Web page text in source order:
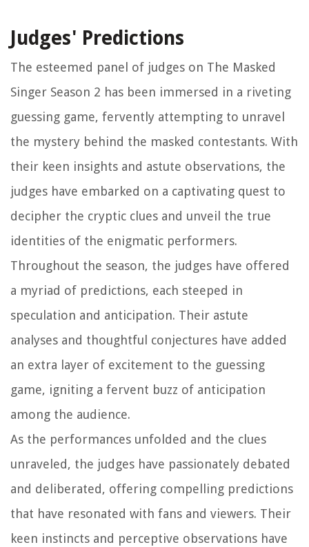
Judges' Predictions
The esteemed panel of judges on The Masked
Singer Season 2 has been immersed in a riveting
guessing game, fervently attempting to unravel
the mystery behind the masked contestants. With
their keen insights and astute observations, the
judges have embarked on a captivating quest to
decipher the cryptic clues and unveil the true
identities of the enigmatic performers.
Throughout the season, the judges have offered
a myriad of predictions, each steeped in
speculation and anticipation. Their astute
analyses and thoughtful conjectures have added
an extra layer of excitement to the guessing
game, igniting a fervent buzz of anticipation
among the audience.
As the performances unfolded and the clues
unraveled, the judges have passionately debated
and deliberated, offering compelling predictions
that have resonated with fans and viewers. Their
keen instincts and perceptive observations have